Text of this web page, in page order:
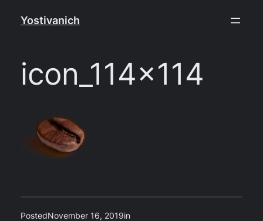
Yostivanich
icon_114x114
PostedNovember 16, 2019in